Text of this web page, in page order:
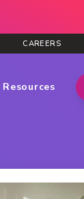
CAREERS
Resources